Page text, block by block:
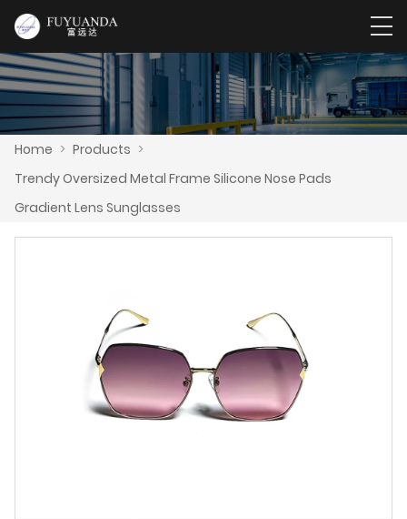
Home > Products >
Trendy Oversized Metal Frame Silicone Nose Pads
Gradient Lens Sunglasses